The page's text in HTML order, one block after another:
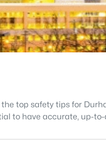
top safety tips for
to have accurate, up-